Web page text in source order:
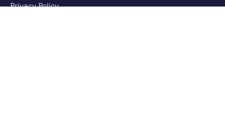
Privacy Policy